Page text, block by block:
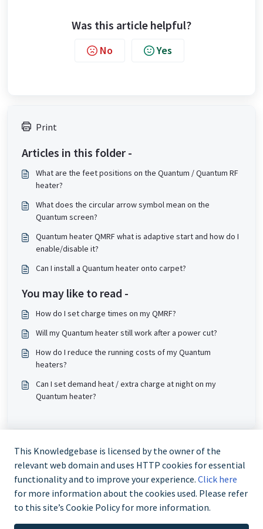
Was this article helpful?
No Yes
Print
Articles in this folder -
What are the feet positions on the Quantum / Quantum RF
heater?
What does the circular arrow symbol mean on the
Quantum screen?
Quantum heater QMRF what is adaptive start and how do I
enable/disable it?
Can I install a Quantum heater onto carpet?
You may like to read -
How do I set charge times on my QMRF?
Will my Quantum heater still work after a power cut?
How do I reduce the running costs of my Quantum
heaters?
Can I set demand heat / extra charge at night on my
Quantum heater?
Trade and Partner Support - 0344 879 3587
This Knowledgebase is licensed by the owner of the
relevant web domain and uses HTTP cookies for essential
functionality and to improve your experience. Click here
for more information about the cookies used. Please refer
to this site’s Cookie Policy for more information.